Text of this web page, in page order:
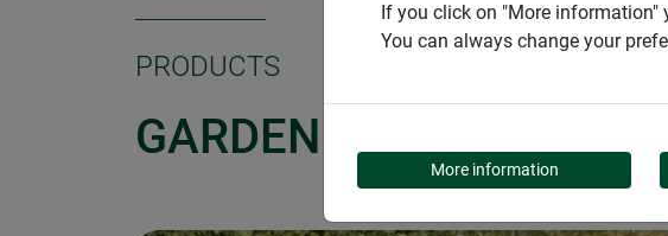
PRODUCTS
GARDEN BAG CUBUS XL
If you click on "More information"
You can always change your
More information